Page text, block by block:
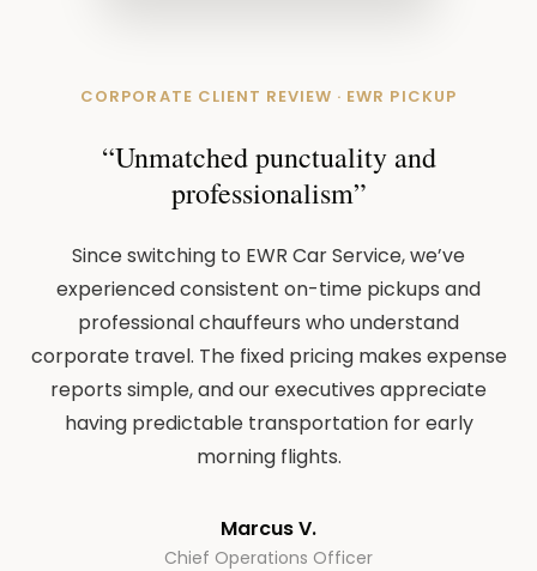
CORPORATE CLIENT REVIEW · EWR PICKUP
“Unmatched punctuality and
professionalism”
Since switching to EWR Car Service, we’ve
experienced consistent on-time pickups and
professional chauffeurs who understand
corporate travel. The fixed pricing makes expense
reports simple, and our executives appreciate
having predictable transportation for early
morning flights.
Marcus V.
Chief Operations Officer